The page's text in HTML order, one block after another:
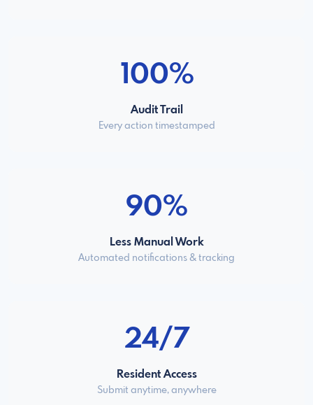
100%
Audit Trail
Every action timestamped
90%
Less Manual Work
Automated notifications & tracking
24/7
Resident Access
Submit anytime, anywhere